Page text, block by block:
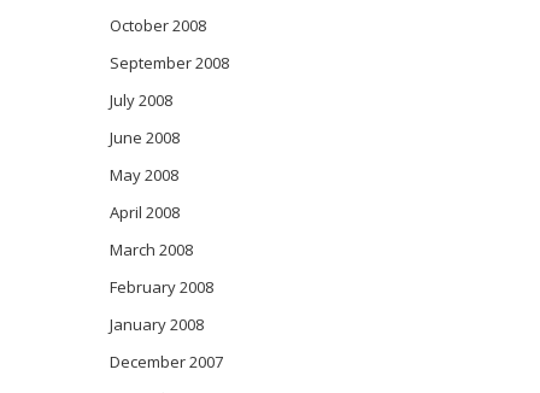
October 2008
September 2008
July 2008
June 2008
May 2008
April 2008
March 2008
February 2008
January 2008
December 2007